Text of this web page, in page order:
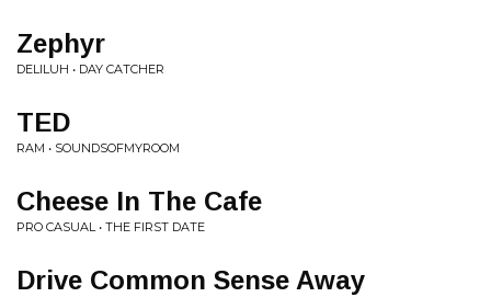
Zephyr
DELILUH • DAY CATCHER
TED
RAM • SOUNDSOFMYROOM
Cheese In The Cafe
PRO CASUAL • THE FIRST DATE
Drive Common Sense Away